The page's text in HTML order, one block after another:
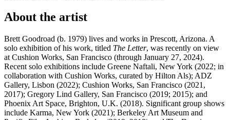
About the artist
Brett Goodroad (b. 1979) lives and works in Prescott, Arizona. A
solo exhibition of his work, titled The Letter, was recently on view
at Cushion Works, San Francisco (through January 27, 2024).
Recent solo exhibitions include Greene Naftali, New York (2022; in
collaboration with Cushion Works, curated by Hilton Als); ADZ
Gallery, Lisbon (2022); Cushion Works, San Francisco (2021,
2017); Gregory Lind Gallery, San Francisco (2019; 2015); and
Phoenix Art Space, Brighton, U.K. (2018). Significant group shows
include Karma, New York (2021); Berkeley Art Museum and